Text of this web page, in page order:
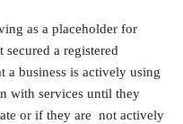
as a placeholder for
secured a registered
a business is actively using
with services until they
or if they are not actively